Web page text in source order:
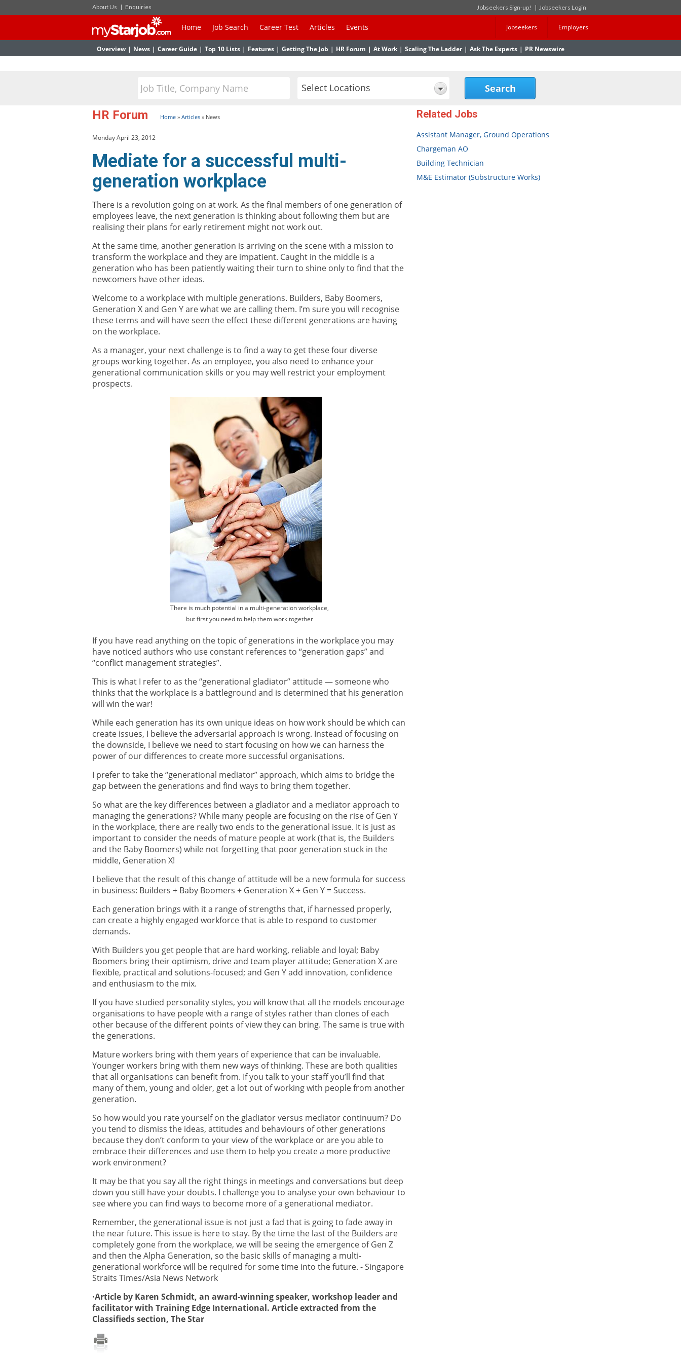
About Us | Enquiries Jobseekers Sign-up! | Jobseekers Login
Home Job Search Career Test Articles Events Employers
Jobseekers
Overview | News | Career Guide | Top 10 Lists | Features | Getting The Job | HR Forum | At Work | Scaling The Ladder | Ask The Experts | PR Newswire
Select Locations
HR Forum Home » Articles » News
Monday April 23, 2012
Mediate for a successful multi-
generation workplace
There is a revolution going on at work. As the final members of one generation of
employees leave, the next generation is thinking about following them but are
realising their plans for early retirement might not work out.
At the same time, another generation is arriving on the scene with a mission to
transform the workplace and they are impatient. Caught in the middle is a
generation who has been patiently waiting their turn to shine only to find that the
newcomers have other ideas.
Welcome to a workplace with multiple generations. Builders, Baby Boomers,
Generation X and Gen Y are what we are calling them. I’m sure you will recognise
these terms and will have seen the effect these different generations are having
on the workplace.
As a manager, your next challenge is to find a way to get these four diverse
groups working together. As an employee, you also need to enhance your
generational communication skills or you may well restrict your employment
prospects.
There is much potential in a multi-generation workplace,
but first you need to help them work together
If you have read anything on the topic of generations in the workplace you may
have noticed authors who use constant references to “generation gaps” and
“conflict management strategies”.
This is what I refer to as the “generational gladiator” attitude — someone who
thinks that the workplace is a battleground and is determined that his generation
will win the war!
While each generation has its own unique ideas on how work should be which can
create issues, I believe the adversarial approach is wrong. Instead of focusing on
the downside, I believe we need to start focusing on how we can harness the
power of our differences to create more successful organisations.
I prefer to take the “generational mediator” approach, which aims to bridge the
gap between the generations and find ways to bring them together.
So what are the key differences between a gladiator and a mediator approach to
managing the generations? While many people are focusing on the rise of Gen Y
in the workplace, there are really two ends to the generational issue. It is just as
important to consider the needs of mature people at work (that is, the Builders
and the Baby Boomers) while not forgetting that poor generation stuck in the
middle, Generation X!
I believe that the result of this change of attitude will be a new formula for success
in business: Builders + Baby Boomers + Generation X + Gen Y = Success.
Each generation brings with it a range of strengths that, if harnessed properly,
can create a highly engaged workforce that is able to respond to customer
demands.
With Builders you get people that are hard working, reliable and loyal; Baby
Boomers bring their optimism, drive and team player attitude; Generation X are
flexible, practical and solutions-focused; and Gen Y add innovation, confidence
and enthusiasm to the mix.
If you have studied personality styles, you will know that all the models encourage
organisations to have people with a range of styles rather than clones of each
other because of the different points of view they can bring. The same is true with
the generations.
Mature workers bring with them years of experience that can be invaluable.
Younger workers bring with them new ways of thinking. These are both qualities
that all organisations can benefit from. If you talk to your staff you’ll find that
many of them, young and older, get a lot out of working with people from another
generation.
So how would you rate yourself on the gladiator versus mediator continuum? Do
you tend to dismiss the ideas, attitudes and behaviours of other generations
because they don’t conform to your view of the workplace or are you able to
embrace their differences and use them to help you create a more productive
work environment?
It may be that you say all the right things in meetings and conversations but deep
down you still have your doubts. I challenge you to analyse your own behaviour to
see where you can find ways to become more of a generational mediator.
Remember, the generational issue is not just a fad that is going to fade away in
the near future. This issue is here to stay. By the time the last of the Builders are
completely gone from the workplace, we will be seeing the emergence of Gen Z
and then the Alpha Generation, so the basic skills of managing a multi-
generational workforce will be required for some time into the future. - Singapore
Straits Times/Asia News Network
·Article by Karen Schmidt, an award-winning speaker, workshop leader and
facilitator with Training Edge International. Article extracted from the
Classifieds section, The Star
Related Jobs
Assistant Manager, Ground Operations
Chargeman AO
Building Technician
M&E Estimator (Substructure Works)